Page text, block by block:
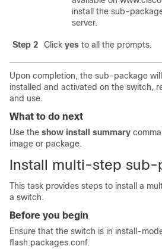
install the sub-
server.
Step 2 Click yes to all the prompts.
Upon completion, the sub-package
installed and activated on the switch,
and use.
What to do next
Use the show install summary
image or package.
Install multi-step sub-
This task provides steps to install a
a switch.
Before you begin
Ensure that the switch is in install-
flash:packages.conf.